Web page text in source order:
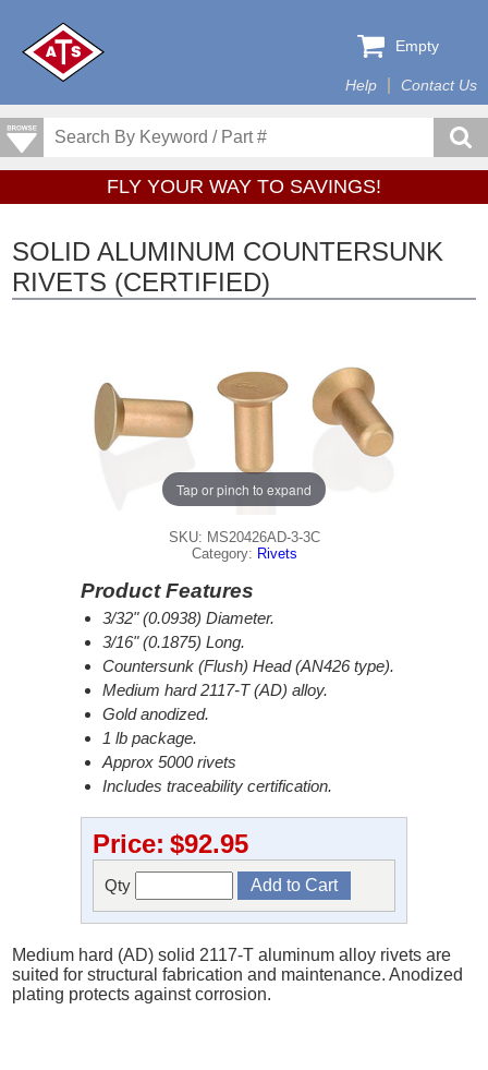
Help Contact Us
Empty
FLY YOUR WAY TO SAVINGS!
SOLID ALUMINUM COUNTERSUNK
RIVETS (CERTIFIED)
Tap or pinch to expand
SKU: MS20426AD-3-3C
Category: Rivets
Product Features
3/32" (0.0938) Diameter.
3/16" (0.1875) Long.
Countersunk (Flush) Head (AN426 type).
Medium hard 2117-T (AD) alloy.
Gold anodized.
1 lb package.
Approx 5000 rivets
Includes traceability certification.
Price: $92.95
Qty
Medium hard (AD) solid 2117-T aluminum alloy rivets are
suited for structural fabrication and maintenance. Anodized
plating protects against corrosion.